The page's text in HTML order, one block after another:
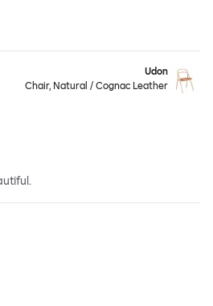
Udon
Chair, Natural / Cognac Leather